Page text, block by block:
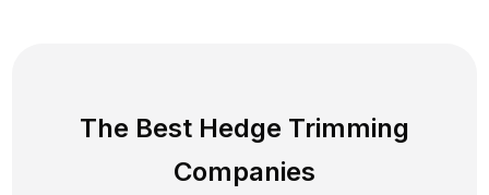
The Best Hedge Trimming
Companies